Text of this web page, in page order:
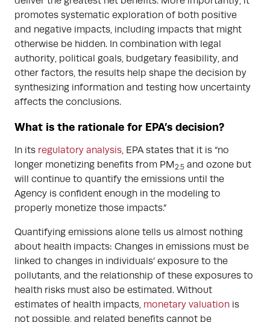
promotes systematic exploration of both positive
and negative impacts, including impacts that might
otherwise be hidden. In combination with legal
authority, political goals, budgetary feasibility, and
other factors, the results help shape the decision by
synthesizing information and testing how uncertainty
affects the conclusions.
What is the rationale for EPA’s decision?
In its regulatory analysis, EPA states that it is “no
longer monetizing benefits from PM2.5 and ozone but
will continue to quantify the emissions until the
Agency is confident enough in the modeling to
properly monetize those impacts.”
Quantifying emissions alone tells us almost nothing
about health impacts: Changes in emissions must be
linked to changes in individuals’ exposure to the
pollutants, and the relationship of these exposures to
health risks must also be estimated. Without
estimates of health impacts, monetary valuation is
not possible, and related benefits cannot be